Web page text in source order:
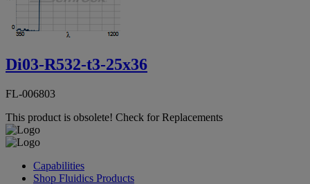
Di03-R532-t3-25x36
FL-006803
This product is obsolete! Check for Replacements
Capabilities
Shop Fluidics Products